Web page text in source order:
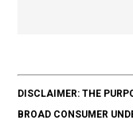
DISCLAIMER: THE
BROAD CONSUMER